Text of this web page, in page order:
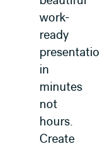
work-
ready
presentations
in
minutes
not
hours.
Create